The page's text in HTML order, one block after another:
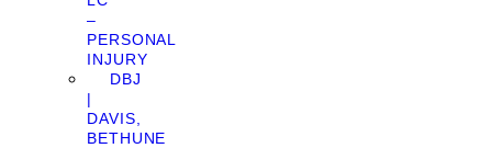
–
PERSONAL
INJURY
DBJ
|
DAVIS,
BETHUNE